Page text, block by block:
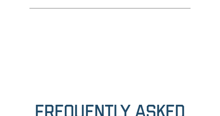
Frequently Asked